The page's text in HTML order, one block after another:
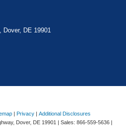
Dover, DE 19901
| Privacy | Additional Disclosures
Dover, DE 19901 | Sales: 866-559-5636 |